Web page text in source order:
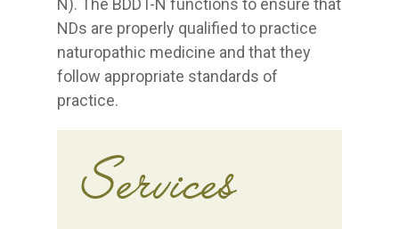
N). The BDDT-N functions to ensure that
NDs are properly qualified to practice
naturopathic medicine and that they
follow appropriate standards of
practice.
Services